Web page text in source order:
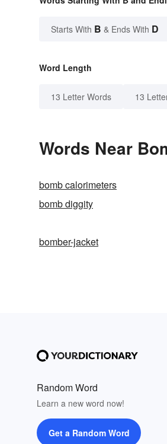
Starts With B & Ends With D
Word Length
13 Letter Words 13
Words Near
bomb calorimeters
bomb diggity
bomber-jacket
Random Word
Learn a new word now!
Get a Random Word